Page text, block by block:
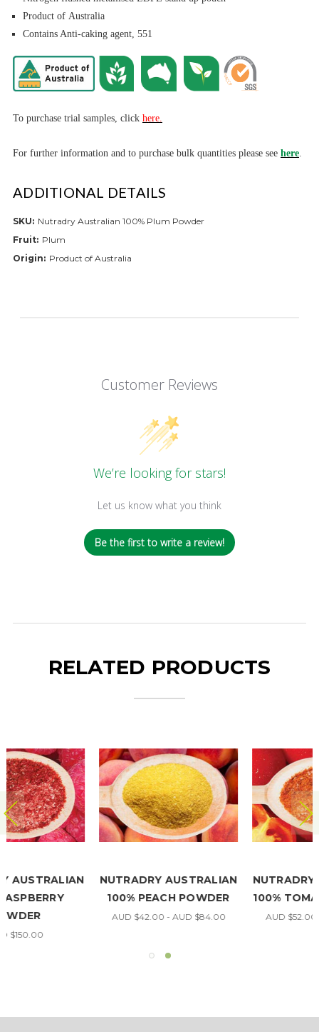
Product of Australia
Contains Anti-caking agent, 551
To purchase trial samples, click here.
For further information and to purchase bulk quantities please see here
ADDITIONAL DETAILS
SKU: Nutradry Australian 100% Plum Powder
Fruit: Plum
Origin: Product of Australia
Customer Reviews
We’re looking for stars!
Let us know what you think
Be the first to write a review!
RELATED PRODUCTS
NUTRADRY AUSTRALIAN
100% TOMATO POWDER
AUD $52.00 - AUD $90.00
NUTRADRY AUSTRALIAN
100% CAULIFLOWER
POWDER